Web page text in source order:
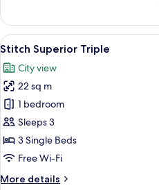
Superior
Family
View
all
photos
for
Stitch
Superior
Triple
11
Stitch Superior Triple
City view
22 sq m
1 bedroom
Sleeps 3
3 Single Beds
Free Wi-Fi
More details
More